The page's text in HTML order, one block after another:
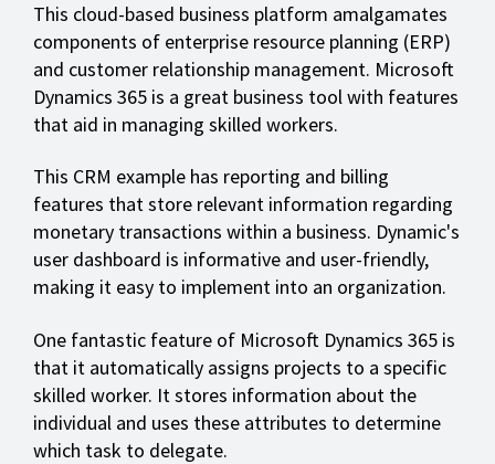
This cloud-based business platform amalgamates
components of enterprise resource planning (ERP)
and customer relationship management. Microsoft
Dynamics 365 is a great business tool with features
that aid in managing skilled workers.
This CRM example has reporting and billing
features that store relevant information regarding
monetary transactions within a business. Dynamic's
user dashboard is informative and user-friendly,
making it easy to implement into an organization.
One fantastic feature of Microsoft Dynamics 365 is
that it automatically assigns projects to a specific
skilled worker. It stores information about the
individual and uses these attributes to determine
which task to delegate.